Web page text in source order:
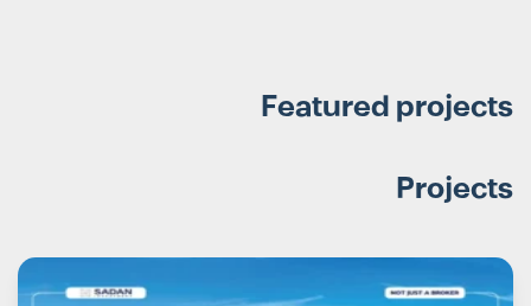
Featured projects
Projects